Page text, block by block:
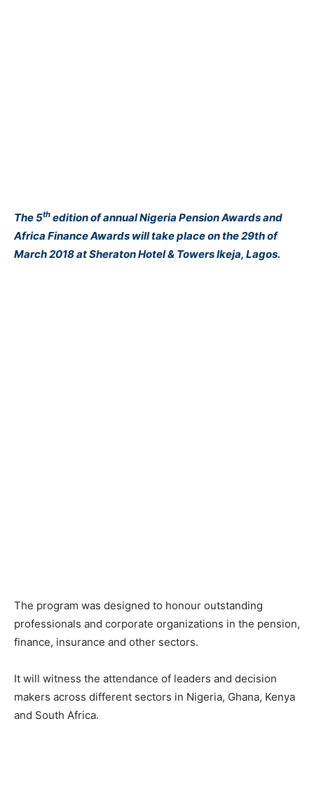
The 5th edition of annual Nigeria Pension Awards and
Africa Finance Awards will take place on the 29th of
March 2018 at Sheraton Hotel & Towers Ikeja, Lagos.
The program was designed to honour outstanding
professionals and corporate organizations in the pension,
finance, insurance and other sectors.
It will witness the attendance of leaders and decision
makers across different sectors in Nigeria, Ghana, Kenya
and South Africa.